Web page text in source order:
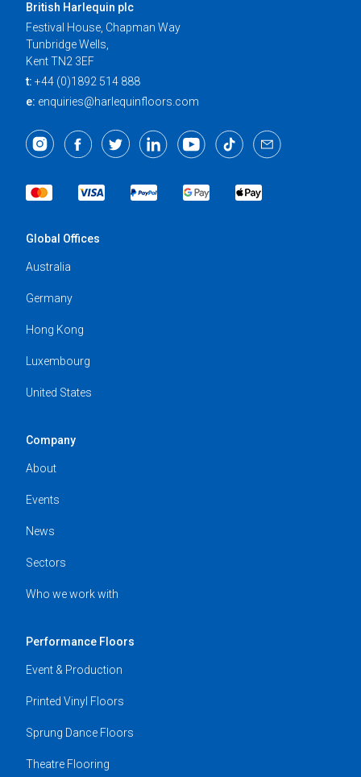
British Harlequin plc
Festival House, Chapman Way
Tunbridge Wells,
Kent TN2 3EF
t: +44 (0)1892 514 888
e: enquiries@harlequinfloors.com
Global Offices
Australia
Germany
Hong Kong
Luxembourg
United States
Company
About
Events
News
Sectors
Who we work with
Performance Floors
Event & Production
Printed Vinyl Floors
Sprung Dance Floors
Theatre Flooring